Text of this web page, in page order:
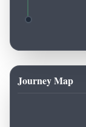
Journey Map